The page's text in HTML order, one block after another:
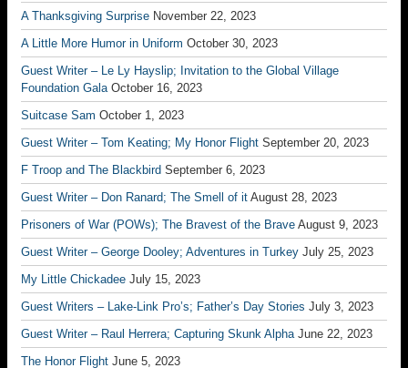
A Thanksgiving Surprise November 22, 2023
A Little More Humor in Uniform October 30, 2023
Guest Writer – Le Ly Hayslip; Invitation to the Global Village
Foundation Gala October 16, 2023
Suitcase Sam October 1, 2023
Guest Writer – Tom Keating; My Honor Flight September 20, 2023
F Troop and The Blackbird September 6, 2023
Guest Writer – Don Ranard; The Smell of it August 28, 2023
Prisoners of War (POWs); The Bravest of the Brave August 9, 2023
Guest Writer – George Dooley; Adventures in Turkey July 25, 2023
My Little Chickadee July 15, 2023
Guest Writers – Lake-Link Pro’s; Father’s Day Stories July 3, 2023
Guest Writer – Raul Herrera; Capturing Skunk Alpha June 22, 2023
The Honor Flight June 5, 2023